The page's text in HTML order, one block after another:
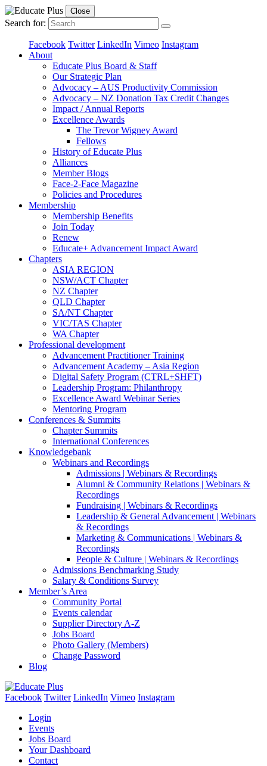
Close
Search for:
Facebook Twitter LinkedIn Vimeo Instagram
About
Educate Plus Board & Staff
Our Strategic Plan
Advocacy – AUS Productivity Commission
Advocacy – NZ Donation Tax Credit Changes
Impact / Annual Reports
Excellence Awards
The Trevor Wigney Award
Fellows
History of Educate Plus
Alliances
Member Blogs
Face-2-Face Magazine
Policies and Procedures
Membership
Membership Benefits
Join Today
Renew
Educate+ Advancement Impact Award
Chapters
ASIA REGION
NSW/ACT Chapter
NZ Chapter
QLD Chapter
SA/NT Chapter
VIC/TAS Chapter
WA Chapter
Professional development
Advancement Practitioner Training
Advancement Academy – Asia Region
Digital Safety Program (CTRL+SHFT)
Leadership Program: Philanthropy
Excellence Award Webinar Series
Mentoring Program
Conferences & Summits
Chapter Summits
International Conferences
Knowledgebank
Webinars and Recordings
Admissions | Webinars & Recordings
Alumni & Community Relations | Webinars &
Recordings
Fundraising | Webinars & Recordings
Leadership & General Advancement | Webinars
& Recordings
Marketing & Communications | Webinars &
Recordings
People & Culture | Webinars & Recordings
Admissions Benchmarking Study
Salary & Conditions Survey
Member’s Area
Community Portal
Events calendar
Supplier Directory A-Z
Jobs Board
Photo Gallery (Members)
Change Password
Blog
Facebook Twitter LinkedIn Vimeo Instagram
Login
Events
Jobs Board
Your Dashboard
Contact